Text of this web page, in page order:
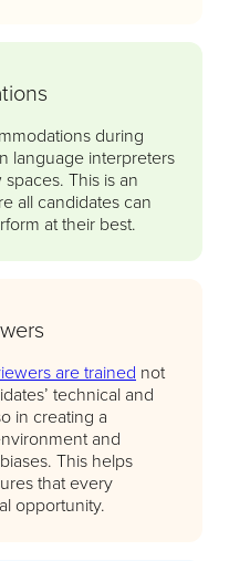
during
language interpreters
This is an
all candidates can
at their best.
are trained not
technical and
in creating a
and
This helps
that every
opportunity.